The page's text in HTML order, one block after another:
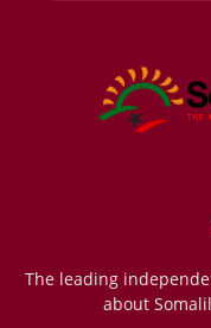
The leading
about